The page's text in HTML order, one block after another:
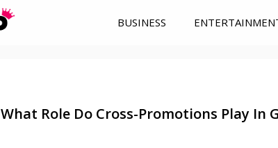
BUSINESS
What Role Do Cross-Promotions Play